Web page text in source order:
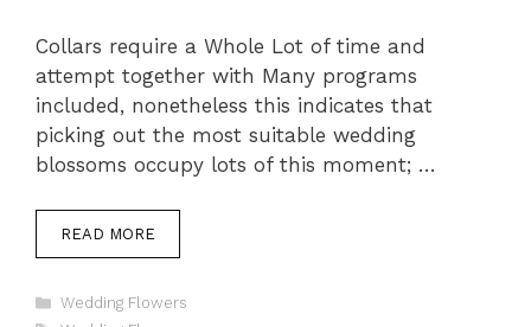
Collars require a Whole Lot of time and
attempt together with Many programs
included, nonetheless this indicates that
picking out the most suitable wedding
blossoms occupy lots of this moment; …
READ MORE
Categories
Wedding Flowers